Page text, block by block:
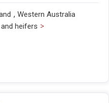
, Western Australia
heifers >